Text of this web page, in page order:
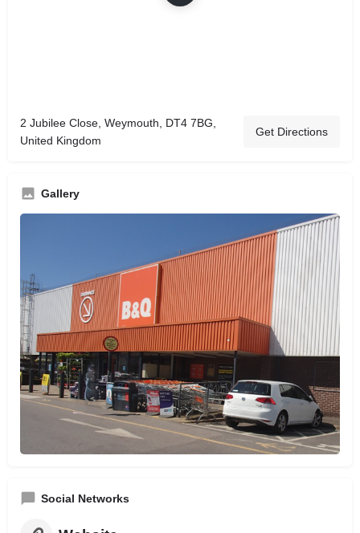
2 Jubilee Close, Weymouth, DT4 7BG,
United Kingdom
Get Directions
Gallery
Social Networks